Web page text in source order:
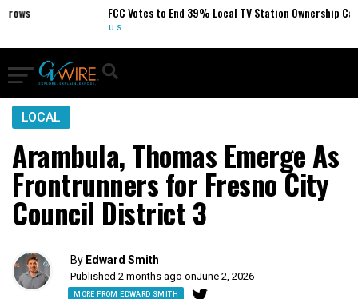
FCC Votes to End 39% Local TV Station Ownership Cap
LOCAL
Arambula, Thomas Emerge As
Frontrunners for Fresno City
Council District 3
By Edward Smith
Published 2 months ago onJune 2, 2026
MORE FROM EDWARD SMITH